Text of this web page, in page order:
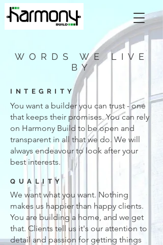
WORDS WE LIVE
BY
INTEGRITY
You want a builder you can trust - one
that keeps their promises. You can rely
on Harmony Build to be open and
transparent in all that we do. We will
always endeavour to look after your
best interests.
QUALITY
We want what you want. Nothing
makes us happier than happy clients.
You are building a home, and we get
that. Clients tell us it's our attention to
detail and passion for getting things